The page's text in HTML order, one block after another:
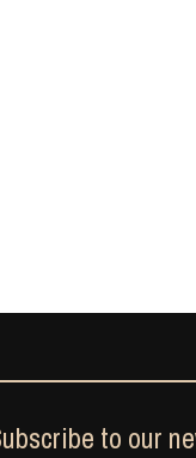
to our